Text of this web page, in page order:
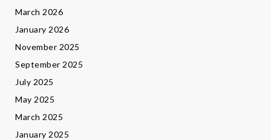
March 2026
January 2026
November 2025
September 2025
July 2025
May 2025
March 2025
January 2025